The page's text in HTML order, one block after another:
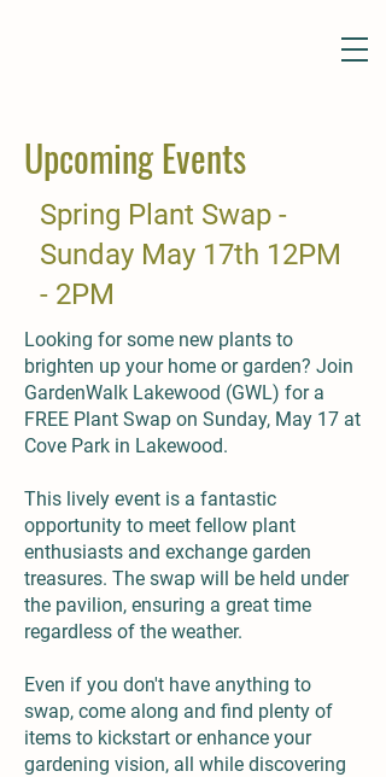
Upcoming Events
Spring Plant Swap -
Sunday May 17th 12PM
- 2PM
Looking for some new plants to
brighten up your home or garden? Join
GardenWalk Lakewood (GWL) for a
FREE Plant Swap on Sunday, May 17 at
Cove Park in Lakewood.
This lively event is a fantastic
opportunity to meet fellow plant
enthusiasts and exchange garden
treasures. The swap will be held under
the pavilion, ensuring a great time
regardless of the weather.
Even if you don't have anything to
swap, come along and find plenty of
items to kickstart or enhance your
gardening vision, all while discovering